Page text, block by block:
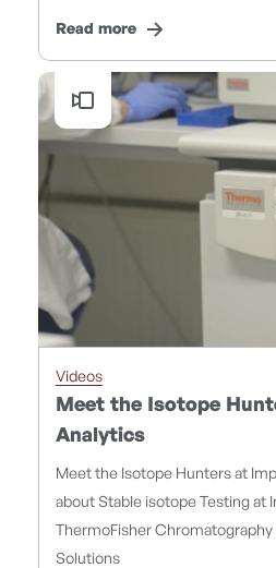
Read more
Videos
Meet the Isotope
Analytics
Meet the Isotope Hunters at
about Stable isotope Testing at
ThermoFisher
Solutions